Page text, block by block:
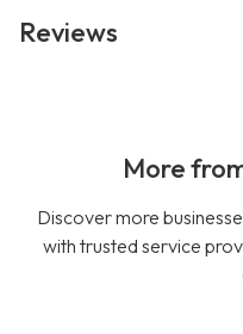
Reviews
More
Discover more
with trusted service